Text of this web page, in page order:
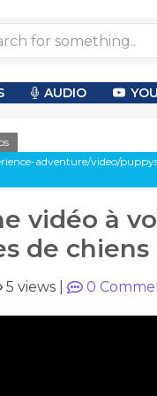
AUDIO
adventure/video/
vidéo à
de chiens
5 views 0